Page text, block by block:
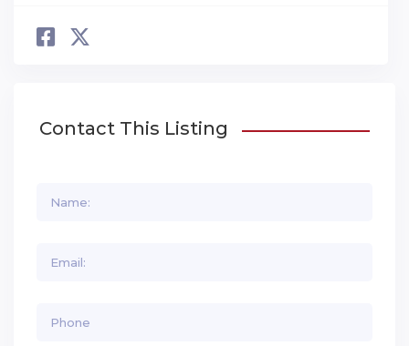
Contact This Listing